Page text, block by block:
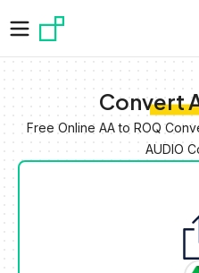
Convert
Free Online AA to ROQ
AUDIO